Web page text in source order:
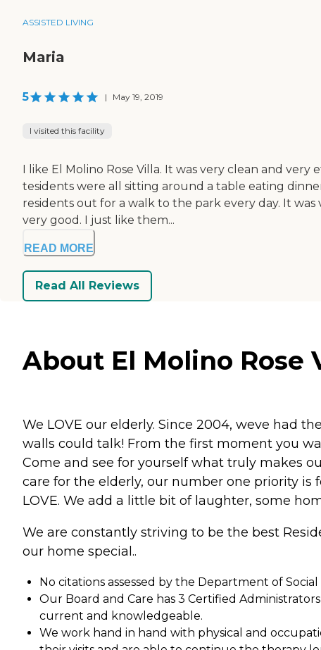
ASSISTED LIVING
Maria
5 | May 19, 2019
I visited this facility
I like El Molino Rose Villa. It was very clean and
tesidents were all sitting around a table eating
residents out for a walk to the park every day. It
very good. I just like them...
READ MORE
Read All Reviews
About El Molino Rose
We LOVE our elderly. Since 2004, weve had
walls could talk! From the first moment you
Come and see for yourself what truly makes
care for the elderly, our number one priority
LOVE. We add a little bit of laughter, some
We are constantly striving to be the best
our home special..
No citations assessed by the Department of
Our Board and Care has 3 Certified
current and knowledgeable.
We work hand in hand with physical and